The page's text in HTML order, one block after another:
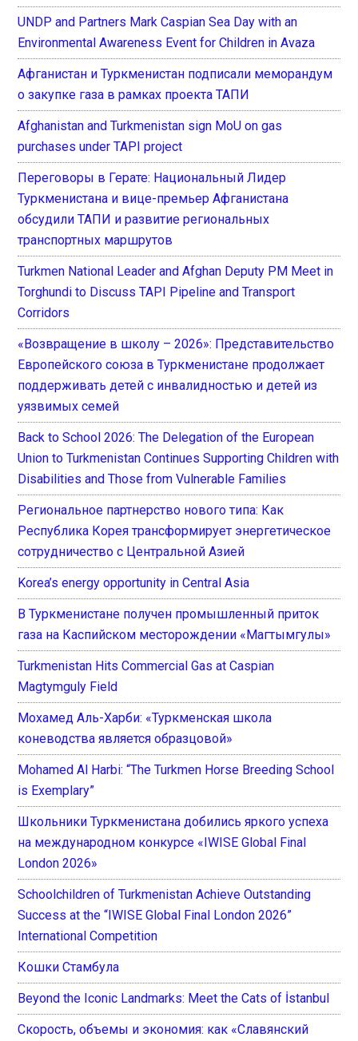
UNDP and Partners Mark Caspian Sea Day with an
Environmental Awareness Event for Children in Avaza
Афганистан и Туркменистан подписали меморандум
о закупке газа в рамках проекта ТАПИ
Afghanistan and Turkmenistan sign MoU on gas
purchases under TAPI project
Переговоры в Герате: Национальный Лидер
Туркменистана и вице-премьер Афганистана
обсудили ТАПИ и развитие региональных
транспортных маршрутов
Turkmen National Leader and Afghan Deputy PM Meet in
Torghundi to Discuss TAPI Pipeline and Transport
Corridors
«Возвращение в школу – 2026»: Представительство
Европейского союза в Туркменистане продолжает
поддерживать детей с инвалидностью и детей из
уязвимых семей
Back to School 2026: The Delegation of the European
Union to Turkmenistan Continues Supporting Children with
Disabilities and Those from Vulnerable Families
Региональное партнерство нового типа: Как
Республика Корея трансформирует энергетическое
сотрудничество с Центральной Азией
Korea’s energy opportunity in Central Asia
В Туркменистане получен промышленный приток
газа на Каспийском месторождении «Магтымгулы»
Turkmenistan Hits Commercial Gas at Caspian
Magtymguly Field
Мохамед Аль-Харби: «Туркменская школа
коневодства является образцовой»
Mohamed Al Harbi: “The Turkmen Horse Breeding School
is Exemplary”
Школьники Туркменистана добились яркого успеха
на международном конкурсе «IWISE Global Final
London 2026»
Schoolchildren of Turkmenistan Achieve Outstanding
Success at the “IWISE Global Final London 2026”
International Competition
Кошки Стамбула
Beyond the Iconic Landmarks: Meet the Cats of İstanbul
Скорость, объемы и экономия: как «Славянский